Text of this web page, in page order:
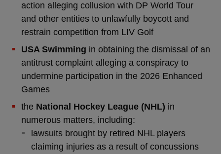
action alleging collusion with DP World Tour
and other entities to unlawfully boycott and
restrain competition from LIV Golf
USA Swimming in obtaining the dismissal of an
antitrust complaint alleging a conspiracy to
undermine participation in the 2026 Enhanced
Games
the National Hockey League (NHL) in
numerous matters, including:
lawsuits brought by retired NHL players
claiming injuries as a result of concussions